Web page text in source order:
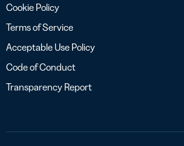
Cookie Policy
Terms of Service
Acceptable Use Policy
Code of Conduct
Transparency Report